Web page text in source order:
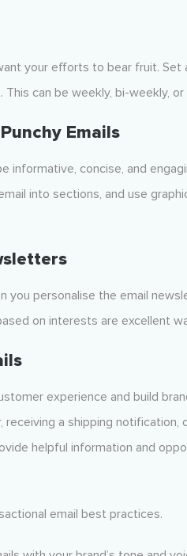
your efforts to bear fruit.
can be weekly, bi-weekly, or
Emails
informative, concise, and
into sections, and use
you personalise the email
on interests are excellent
experience and build
receiving a shipping
helpful information and
email best practices.